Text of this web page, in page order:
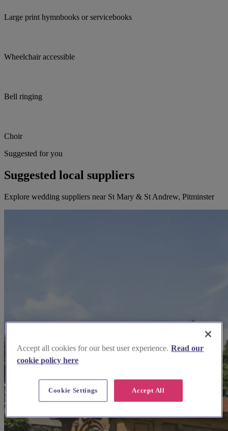
Large print hymnbooks or servicebooks
Wheelchair accessible
Bell ringing
Choir
Suggested for you
Suggested local suppliers
Explore wedding suppliers near St Mary & St Andrew, Pitminster
Accept all cookies for our best user experience. Read our
cookie policy here
Accept All
Cookie Settings